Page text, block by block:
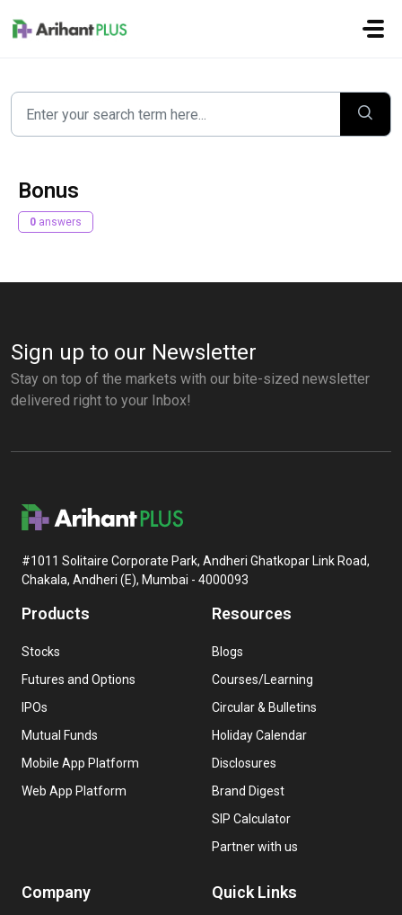
Bonus
0 answers
Sign up to our Newsletter
Stay on top of the markets with our bite-sized newsletter
delivered right to your Inbox!
#1011 Solitaire Corporate Park, Andheri Ghatkopar Link Road,
Chakala, Andheri (E), Mumbai - 4000093
Products
Stocks
Futures and Options
IPOs
Mutual Funds
Mobile App Platform
Web App Platform
Resources
Blogs
Courses/Learning
Circular & Bulletins
Holiday Calendar
Disclosures
Brand Digest
SIP Calculator
Partner with us
Company Quick Links